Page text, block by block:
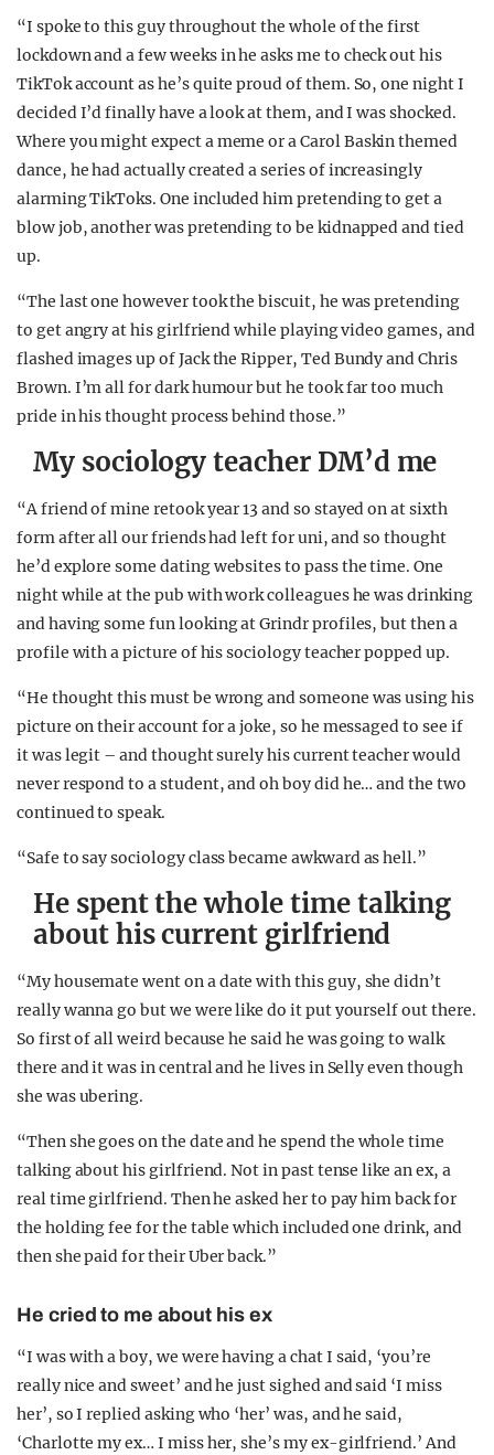
“I spoke to this guy throughout the whole of the first
lockdown and a few weeks in he asks me to check out his
TikTok account as he’s quite proud of them. So, one night I
decided I’d finally have a look at them, and I was shocked.
Where you might expect a meme or a Carol Baskin themed
dance, he had actually created a series of increasingly
alarming TikToks. One included him pretending to get a
blow job, another was pretending to be kidnapped and tied
up.
“The last one however took the biscuit, he was pretending
to get angry at his girlfriend while playing video games, and
flashed images up of Jack the Ripper, Ted Bundy and Chris
Brown. I’m all for dark humour but he took far too much
pride in his thought process behind those.”
My sociology teacher DM’d me
“A friend of mine retook year 13 and so stayed on at sixth
form after all our friends had left for uni, and so thought
he’d explore some dating websites to pass the time. One
night while at the pub with work colleagues he was drinking
and having some fun looking at Grindr profiles, but then a
profile with a picture of his sociology teacher popped up.
“He thought this must be wrong and someone was using his
picture on their account for a joke, so he messaged to see if
it was legit – and thought surely his current teacher would
never respond to a student, and oh boy did he… and the two
continued to speak.
“Safe to say sociology class became awkward as hell.”
He spent the whole time talking
about his current girlfriend
“My housemate went on a date with this guy, she didn’t
really wanna go but we were like do it put yourself out there.
So first of all weird because he said he was going to walk
there and it was in central and he lives in Selly even though
she was ubering.
“Then she goes on the date and he spend the whole time
talking about his girlfriend. Not in past tense like an ex, a
real time girlfriend. Then he asked her to pay him back for
the holding fee for the table which included one drink, and
then she paid for their Uber back.”
He cried to me about his ex
“I was with a boy, we were having a chat I said, ‘you’re
really nice and sweet’ and he just sighed and said ‘I miss
her’, so I replied asking who ‘her’ was, and he said,
‘Charlotte my ex… I miss her, she’s my ex-girlfriend.’ And